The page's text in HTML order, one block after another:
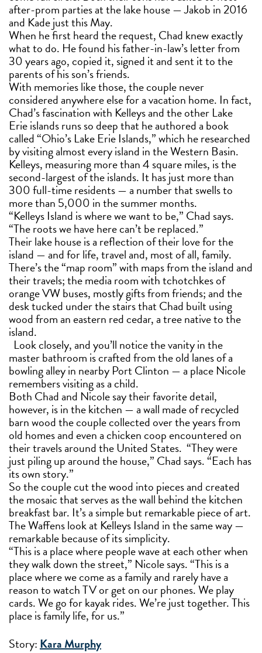
after-prom parties at the lake house — Jakob in 2016
and Kade just this May.
When he first heard the request, Chad knew exactly
what to do. He found his father-in-law’s letter from
30 years ago, copied it, signed it and sent it to the
parents of his son’s friends.
With memories like those, the couple never
considered anywhere else for a vacation home. In fact,
Chad’s fascination with Kelleys and the other Lake
Erie islands runs so deep that he authored a book
called “Ohio’s Lake Erie Islands,” which he researched
by visiting almost every island in the Western Basin.
Kelleys, measuring more than 4 square miles, is the
second-largest of the islands. It has just more than
300 full-time residents — a number that swells to
more than 5,000 in the summer months.
“Kelleys Island is where we want to be,” Chad says.
“The roots we have here can’t be replaced.”
Their lake house is a reflection of their love for the
island — and for life, travel and, most of all, family.
There’s the “map room” with maps from the island and
their travels; the media room with tchotchkes of
orange VW buses, mostly gifts from friends; and the
desk tucked under the stairs that Chad built using
wood from an eastern red cedar, a tree native to the
island.
Look closely, and you’ll notice the vanity in the
master bathroom is crafted from the old lanes of a
bowling alley in nearby Port Clinton — a place Nicole
remembers visiting as a child.
Both Chad and Nicole say their favorite detail,
however, is in the kitchen — a wall made of recycled
barn wood the couple collected over the years from
old homes and even a chicken coop encountered on
their travels around the United States. “They were
just piling up around the house,” Chad says. “Each has
its own story.”
So the couple cut the wood into pieces and created
the mosaic that serves as the wall behind the kitchen
breakfast bar. It’s a simple but remarkable piece of art.
The Waffens look at Kelleys Island in the same way —
remarkable because of its simplicity.
“This is a place where people wave at each other when
they walk down the street,” Nicole says. “This is a
place where we come as a family and rarely have a
reason to watch TV or get on our phones. We play
cards. We go for kayak rides. We’re just together. This
place is family life, for us.”
Story:Kara Murphy